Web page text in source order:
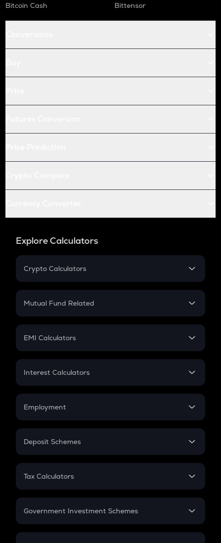
Bitcoin Cash
Bittensor
Explore Calculators
Crypto Calculators
Crypto SIP Calculator
Crypto Futures
Mutual Fund Related
Mutual Fund
EMI Calculators
EMI
Credit Card EMI
Interest Calculators
Compound Interest
Employment
In-Hand Salary
PPF
Gratuity
Retirement
Deposit Schemes
FD
Tax Calculators
GST
Government Investment Schemes
Sukanya Samriddhu Yojana